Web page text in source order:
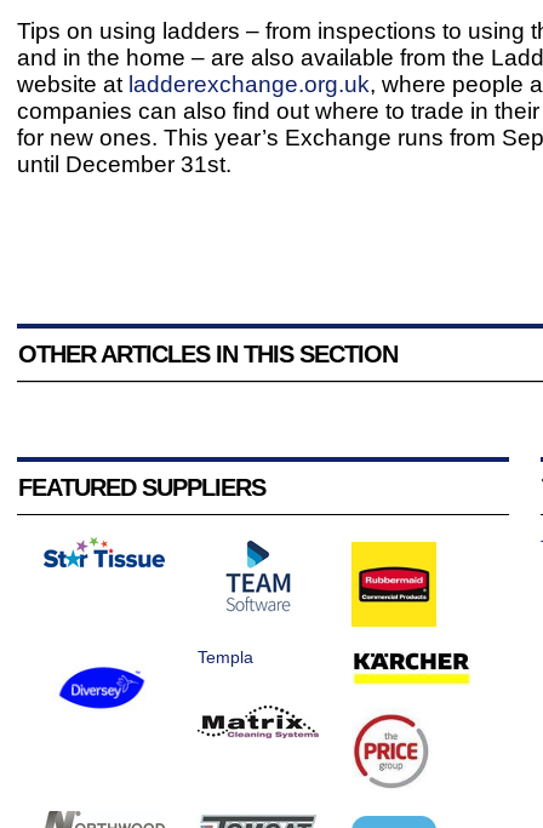
Tips on using ladders – from inspections to using
and in the home – are also available from the
website at ladderexchange.org.uk, where people
companies can also find out where to trade in
for new ones. This year’s Exchange runs from
until December 31st.
OTHER ARTICLES IN THIS SECTION
FEATURED SUPPLIERS
Templa